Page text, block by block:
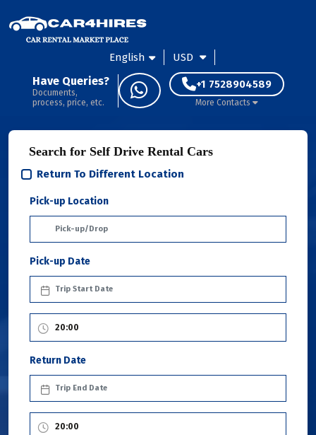
English USD
Have Queries?
Documents,
process, price, etc.
+1 7528904589
More Contacts
Search for Self Drive Rental Cars
Return To Different Location
Pick-up Location
Pick-up Date
Return Date